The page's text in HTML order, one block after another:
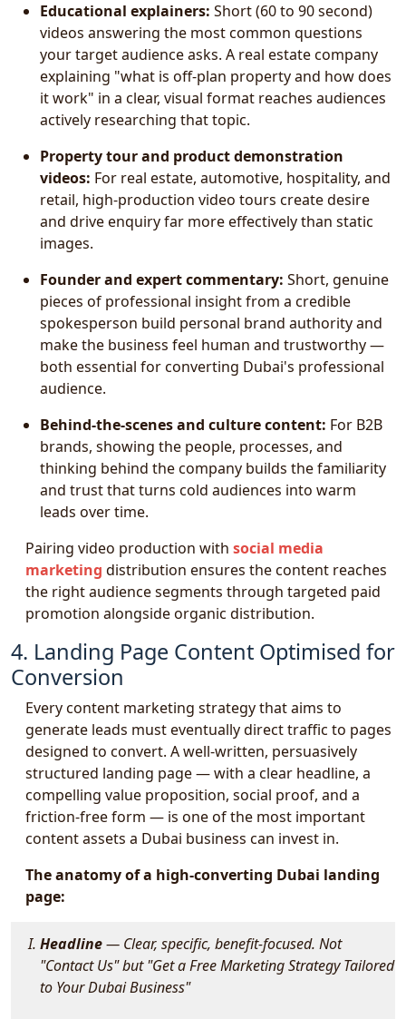
Educational explainers: Short (60 to 90 second)
videos answering the most common questions
your target audience asks. A real estate company
explaining "what is off-plan property and how does
it work" in a clear, visual format reaches audiences
actively researching that topic.
Property tour and product demonstration
videos: For real estate, automotive, hospitality, and
retail, high-production video tours create desire
and drive enquiry far more effectively than static
images.
Founder and expert commentary: Short, genuine
pieces of professional insight from a credible
spokesperson build personal brand authority and
make the business feel human and trustworthy —
both essential for converting Dubai's professional
audience.
Behind-the-scenes and culture content: For B2B
brands, showing the people, processes, and
thinking behind the company builds the familiarity
and trust that turns cold audiences into warm
leads over time.
Pairing video production with social media
marketing distribution ensures the content reaches
the right audience segments through targeted paid
promotion alongside organic distribution.
4. Landing Page Content Optimised for
Conversion
Every content marketing strategy that aims to
generate leads must eventually direct traffic to pages
designed to convert. A well-written, persuasively
structured landing page — with a clear headline, a
compelling value proposition, social proof, and a
friction-free form — is one of the most important
content assets a Dubai business can invest in.
The anatomy of a high-converting Dubai landing
page:
Headline— Clear, specific, benefit-focused. Not
"Contact Us" but "Get a Free Marketing Strategy Tailored
to Your Dubai Business"